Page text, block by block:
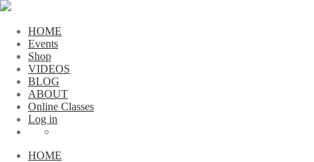
HOME
Events
Shop
VIDEOS
BLOG
ABOUT
Online Classes
Log in
HOME